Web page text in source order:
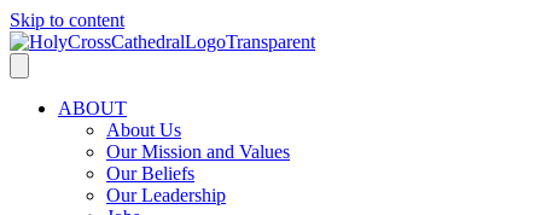
Skip to content
ABOUT
About Us
Our Mission and Values
Our Beliefs
Our Leadership